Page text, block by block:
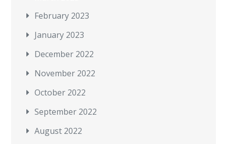
February 2023
January 2023
December 2022
November 2022
October 2022
September 2022
August 2022